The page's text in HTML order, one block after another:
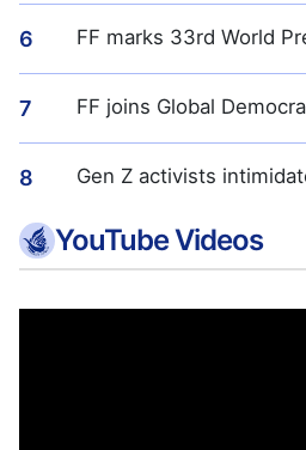
6 FF marks 33rd World
7 FF joins Global
8 Gen Z activists
YouTube Videos